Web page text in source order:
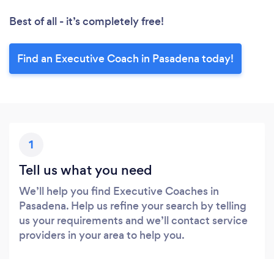
Best of all - it’s completely free!
Find an Executive Coach in Pasadena today!
1
Tell us what you need
We’ll help you find Executive Coaches in
Pasadena. Help us refine your search by telling
us your requirements and we’ll contact service
providers in your area to help you.